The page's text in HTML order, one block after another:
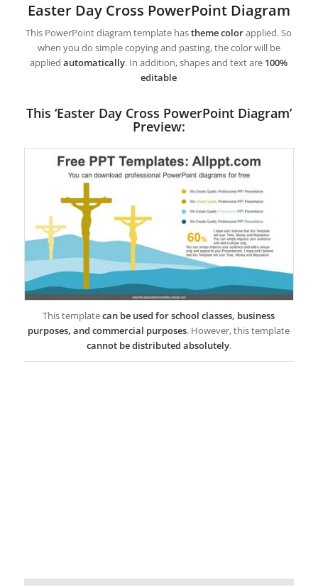
Easter Day Cross PowerPoint Diagram
This PowerPoint diagram template hastheme colorapplied. So
when you do simple copying and pasting, the color will be
appliedautomatically. In addition, shapes and text are 100%
editable
This ‘Easter Day Cross PowerPoint Diagram’
Preview:
This templatecan be used for school classes, business
purposes, and commercial purposes. However, this template
cannot be distributed absolutely.